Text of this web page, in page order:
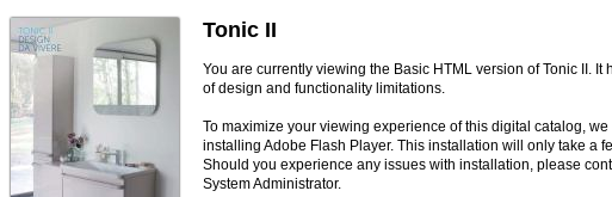
Tonic II
You are currently viewing the Basic HTML version of Tonic II. It
of design and functionality limitations.
To maximize your viewing experience of this digital catalog,
installing Adobe Flash Player. This installation will only take a
Should you experience any issues with installation, please
System Administrator.